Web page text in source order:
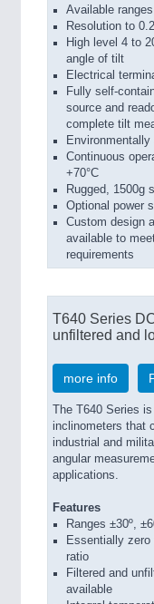
Available
Resolution to
High level 4 to
angle of tilt
Electrical
Fully self-
source and
complete tilt
Continuous
+70°C
Rugged, 1500g
Optional power
Custom design
available to
requirements
T640 Series
unfiltered and
more info
The T640 Series
inclinometers that
industrial and
angular
applications.
Features
Ranges ±30º,
Essentially
ratio
Filtered and
available